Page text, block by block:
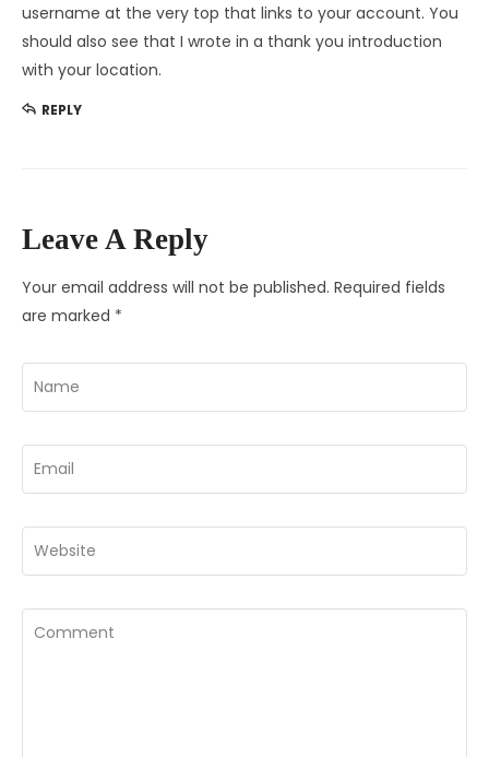
username at the very top that links to your account. You
should also see that I wrote in a thank you introduction
with your location.
REPLY
Leave A Reply
Your email address will not be published. Required fields
are marked *